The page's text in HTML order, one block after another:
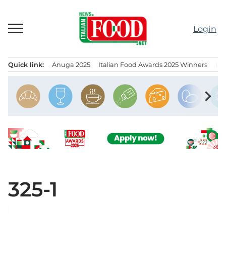
content
Login
Quick link: Anuga 2025 Italian Food Awards 2025 Winners
chevron_right
325-1